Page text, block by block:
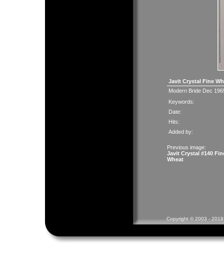
Javit Crystal Fine
Modern Bride Dec
Keywords:
Date:
Hits:
Added by:
Previous image:
Javit Crystal #140
Wheat
Copyright © 2003 -